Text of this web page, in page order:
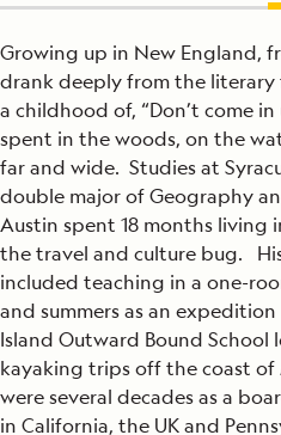
Growing up in New England,
drank deeply from the
a childhood of, “Don’t come
spent in the woods, on the
far and wide. Studies at
double major of Geography
Austin spent 18 months living
the travel and culture bug.
included teaching in a one-
and summers as an
Island Outward Bound School
kayaking trips off the coast
were several decades as a
in California, the UK and